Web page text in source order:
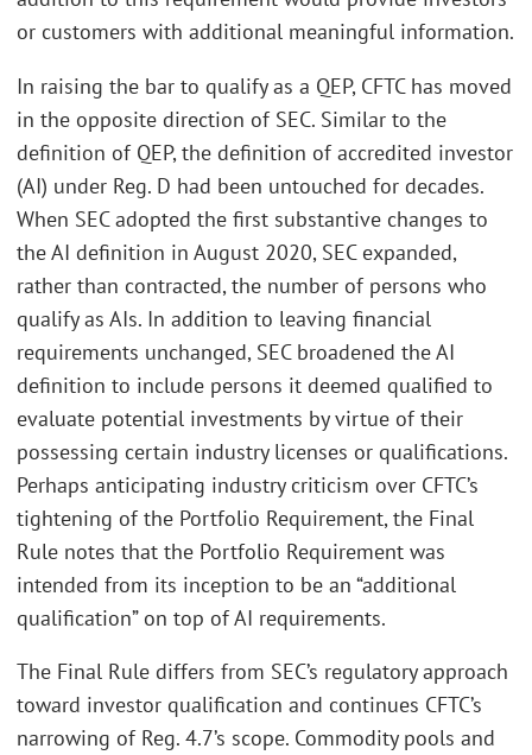
or customers with additional meaningful information.
In raising the bar to qualify as a QEP, CFTC has moved
in the opposite direction of SEC. Similar to the
definition of QEP, the definition of accredited investor
(AI) under Reg. D had been untouched for decades.
When SEC adopted the first substantive changes to
the AI definition in August 2020, SEC expanded,
rather than contracted, the number of persons who
qualify as AIs. In addition to leaving financial
requirements unchanged, SEC broadened the AI
definition to include persons it deemed qualified to
evaluate potential investments by virtue of their
possessing certain industry licenses or qualifications.
Perhaps anticipating industry criticism over CFTC’s
tightening of the Portfolio Requirement, the Final
Rule notes that the Portfolio Requirement was
intended from its inception to be an “additional
qualification” on top of AI requirements.
The Final Rule differs from SEC’s regulatory approach
toward investor qualification and continues CFTC’s
narrowing of Reg. 4.7’s scope. Commodity pools and